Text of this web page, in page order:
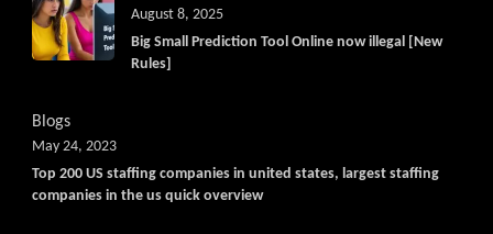
Big Small Prediction Tool Online now illegal [New
Rules]
August 8, 2025
Blogs
Top 200 US staffing companies in united states, largest staffing
companies in the us quick overview
May 24, 2023